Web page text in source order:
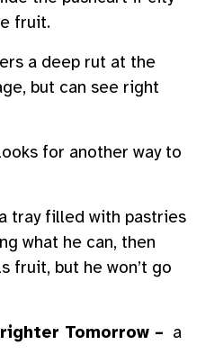
fruit.
a deep rut at the
but can see right
for another way to
tray filled with pastries
what he can, then
fruit, but he won’t go
Tomorrow – a